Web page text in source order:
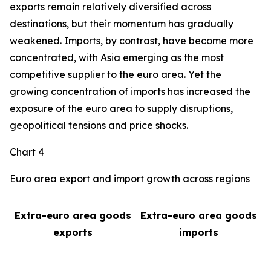
exports remain relatively diversified across
destinations, but their momentum has gradually
weakened. Imports, by contrast, have become more
concentrated, with Asia emerging as the most
competitive supplier to the euro area. Yet the
growing concentration of imports has increased the
exposure of the euro area to supply disruptions,
geopolitical tensions and price shocks.
Chart 4
Euro area export and import growth across regions
Extra-euro area goods
exports
Extra-euro area goods
imports